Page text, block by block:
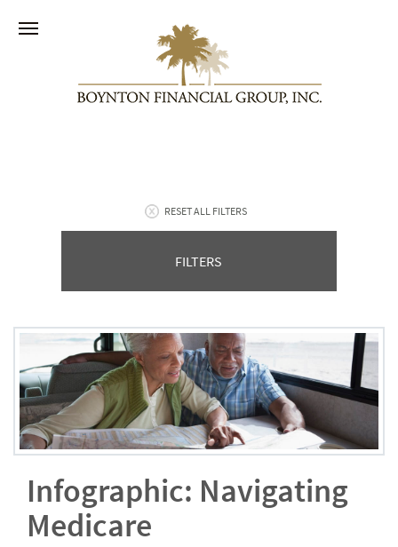
RESET ALL FILTERS
FILTERS
Infographic: Navigating
Medicare